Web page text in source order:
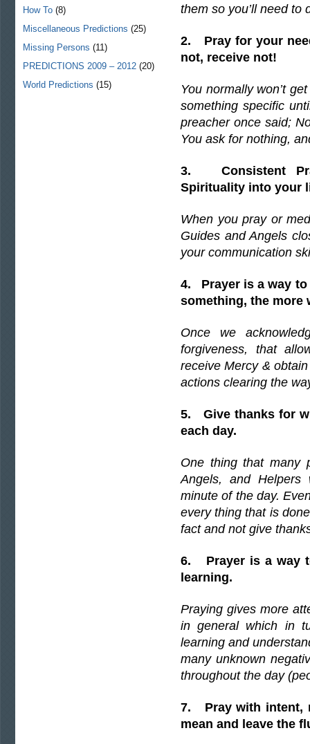
them so you’ll need to
2. Pray for your
not, receive not!
You normally won’t
something specific
preacher once said;
You ask for nothing,
3. Consistent
Spirituality into your
When you pray or
Guides and Angels
your communication
4. Prayer is a way to
something, the more
Once we
forgiveness, that
receive Mercy &
actions clearing the
5. Give thanks for
each day.
One thing that many
Angels, and
minute of the day.
every thing that is
fact and not give
6. Prayer is a way
learning.
Praying gives more
in general which in
learning and
many unknown
throughout the day
7. Pray with intent,
mean and leave the
How To (8)
Miscellaneous Predictions (25)
Missing Persons (11)
PREDICTIONS 2009 – 2012 (20)
World Predictions (15)